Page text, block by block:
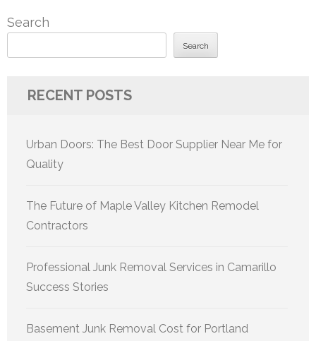
Search
Search
RECENT POSTS
Urban Doors: The Best Door Supplier Near Me for
Quality
The Future of Maple Valley Kitchen Remodel
Contractors
Professional Junk Removal Services in Camarillo
Success Stories
Basement Junk Removal Cost for Portland